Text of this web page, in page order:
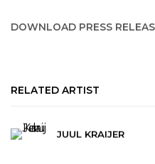
DOWNLOAD PRESS
RELATED ARTIST
JUUL KRAIJER